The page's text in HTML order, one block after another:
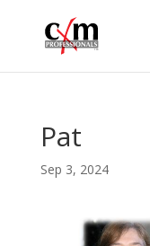
Pat
Sep 3, 2024